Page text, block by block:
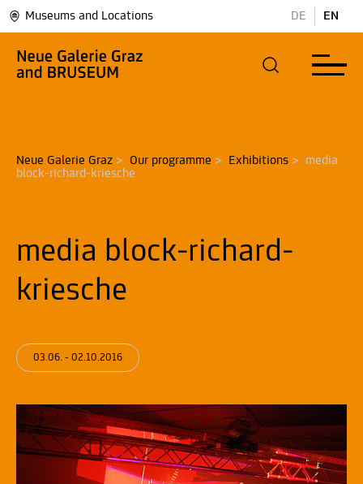
Museums and Locations DE EN
Neue Galerie Graz > Our programme > Exhibitions > media
block-richard-kriesche
media block-richard-
kriesche
03.06. - 02.10.2016